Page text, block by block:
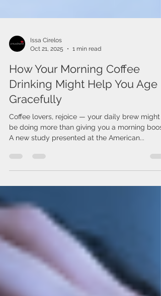
Oct 21, 2025
1 min read
How Your Morning Coffee
Drinking Might Help You Age
Gracefully
Coffee lovers, rejoice — your daily brew might
A new study presented at the American...